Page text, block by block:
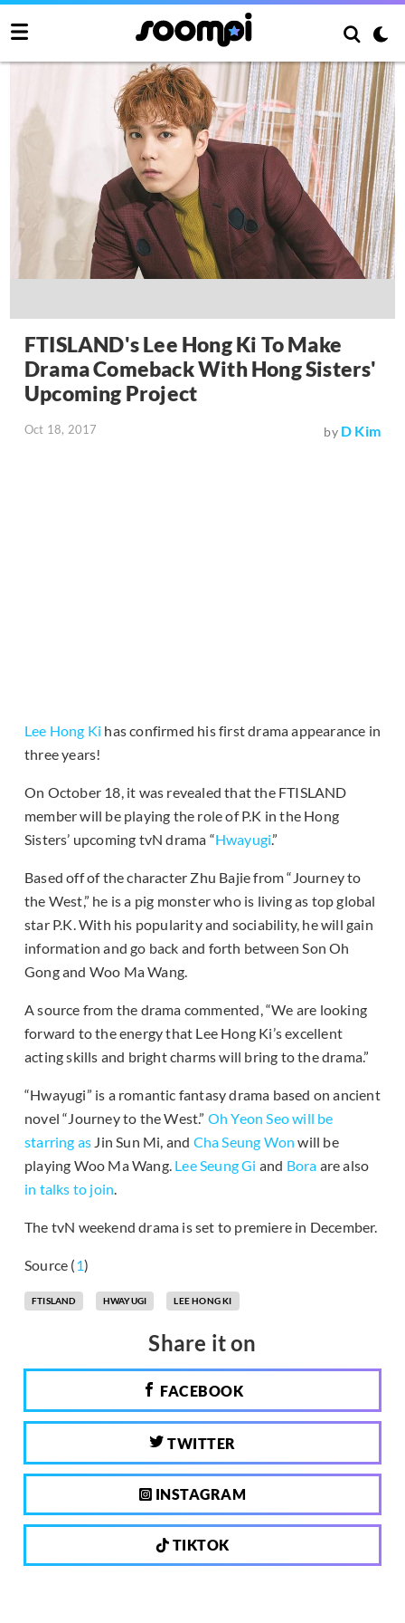
FTISLAND's Lee Hong Ki To Make
Drama Comeback With Hong Sisters'
Upcoming Project
Oct 18, 2017 by D Kim
Lee Hong Ki has confirmed his first drama appearance in
three years!
On October 18, it was revealed that the FTISLAND
member will be playing the role of P.K in the Hong
Sisters’ upcoming tvN drama “Hwayugi.”
Based off of the character Zhu Bajie from “Journey to
the West,” he is a pig monster who is living as top global
star P.K. With his popularity and sociability, he will gain
information and go back and forth between Son Oh
Gong and Woo Ma Wang.
A source from the drama commented, “We are looking
forward to the energy that Lee Hong Ki’s excellent
acting skills and bright charms will bring to the drama.”
“Hwayugi” is a romantic fantasy drama based on ancient
novel “Journey to the West.” Oh Yeon Seowill be
starring as Jin Sun Mi, and Cha Seung Won will be
playing Woo Ma Wang. Lee Seung Gi and Bora are also
in talks to join.
The tvN weekend drama is set to premiere in December.
Source (1)
FTISLAND HWAYUGI LEE HONG KI
Share it on
FACEBOOK
TWITTER
INSTAGRAM
TIKTOK